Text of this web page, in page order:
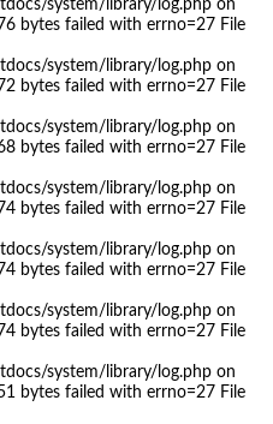
system/library/log.php on
bytes failed with errno=27 File
system/library/log.php on
bytes failed with errno=27 File
system/library/log.php on
bytes failed with errno=27 File
system/library/log.php on
bytes failed with errno=27 File
system/library/log.php on
bytes failed with errno=27 File
system/library/log.php on
bytes failed with errno=27 File
system/library/log.php on
bytes failed with errno=27 File